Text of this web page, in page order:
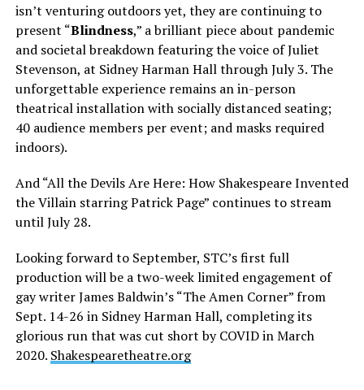
isn’t venturing outdoors yet, they are continuing to
present “Blindness,” a brilliant piece about pandemic
and societal breakdown featuring the voice of Juliet
Stevenson, at Sidney Harman Hall through July 3. The
unforgettable experience remains an in-person
theatrical installation with socially distanced seating;
40 audience members per event; and masks required
indoors).
And “All the Devils Are Here: How Shakespeare Invented
the Villain starring Patrick Page” continues to stream
until July 28.
Looking forward to September, STC’s first full
production will be a two-week limited engagement of
gay writer James Baldwin’s “The Amen Corner” from
Sept. 14-26 in Sidney Harman Hall, completing its
glorious run that was cut short by COVID in March
2020. Shakespearetheatre.org